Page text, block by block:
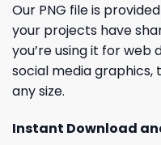
Our PNG file is
your projects have
you’re using it for web
social media graphics,
any size.
Instant Download